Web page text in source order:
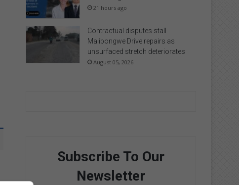
21 hours ago
Contractual disputes stall
Malibongwe Drive repairs as
unsurfaced stretch deteriorates
August 05, 2026
Subscribe To Our
Newsletter